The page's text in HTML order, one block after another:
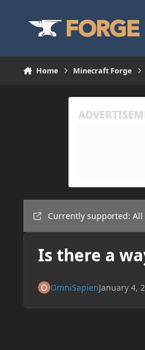
Home Minecraft Forge
Currently supported: All
Is there a
OmniSapienJanuary 4,